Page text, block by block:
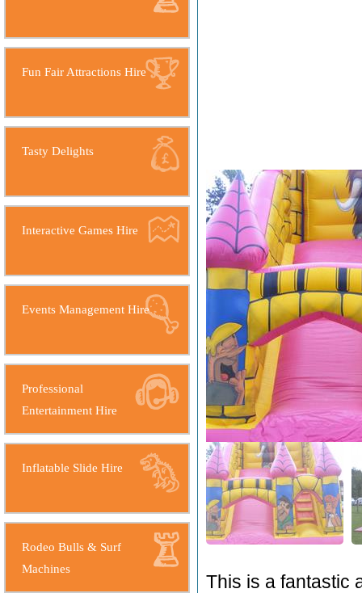
Fun Fair Attractions Hire
Tasty Delights
Interactive Games Hire
Events Management Hire
Professional
Entertainment Hire
Inflatable Slide Hire
Rodeo Bulls & Surf
Machines
This is a fantastic